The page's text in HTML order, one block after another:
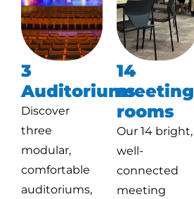
3
Auditoriums
Discover
three
modular,
comfortable
auditoriums,
14
meeting
rooms
Our 14 bright,
well-
connected
meeting